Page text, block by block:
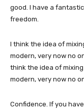
good. I have a
freedom.
I think the idea of
modern, very now no
think the idea of
modern, very now no
Confidence. If you